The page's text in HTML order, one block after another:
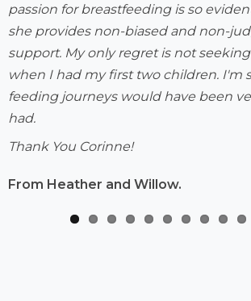
passion for breastfeeding is so
she provides non-biased and non-
support. My only regret is not
when I had my first two children. I'm
feeding journeys would have been
had.
Thank You Corinne!
From Heather and Willow.